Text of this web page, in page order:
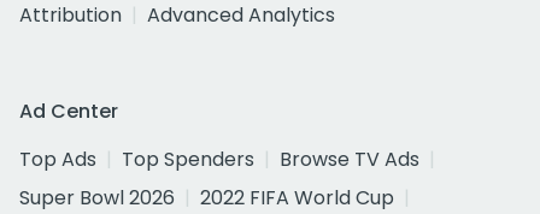
Attribution
Advanced Analytics
Ad Center
Top Ads
Top Spenders
Browse TV Ads
Super Bowl 2026
2022 FIFA World Cup